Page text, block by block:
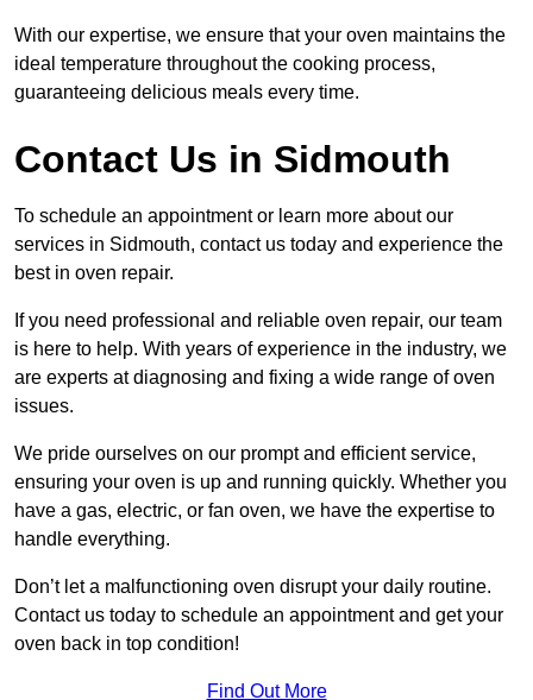
With our expertise, we ensure that your oven maintains the
ideal temperature throughout the cooking process,
guaranteeing delicious meals every time.
Contact Us in Sidmouth
To schedule an appointment or learn more about our
services in Sidmouth, contact us today and experience the
best in oven repair.
If you need professional and reliable oven repair, our team
is here to help. With years of experience in the industry, we
are experts at diagnosing and fixing a wide range of oven
issues.
We pride ourselves on our prompt and efficient service,
ensuring your oven is up and running quickly. Whether you
have a gas, electric, or fan oven, we have the expertise to
handle everything.
Don’t let a malfunctioning oven disrupt your daily routine.
Contact us today to schedule an appointment and get your
oven back in top condition!
Find Out More